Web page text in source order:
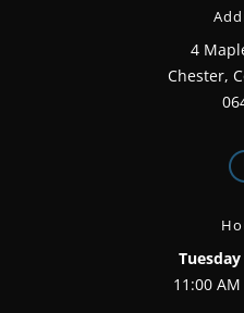
4
Chester,
11:00